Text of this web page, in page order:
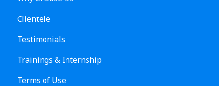
Clientele
Testimonials
Trainings & Internship
Terms of Use